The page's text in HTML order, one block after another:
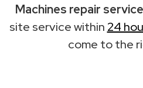
Machines repair
site service within 24
come to the